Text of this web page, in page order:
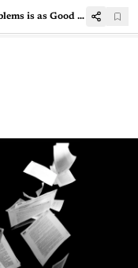
Developers Solving Imaginary Problems is as Good as Not Solving Any